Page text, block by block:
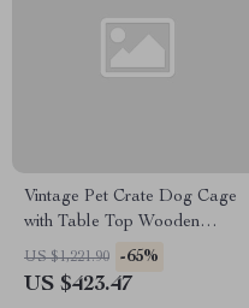
Vintage Pet Crate Dog Cage
with Table Top Wooden
Barrier Gate With Floor Tray
for Indoor
US $1,221.90 -65%
US $423.47